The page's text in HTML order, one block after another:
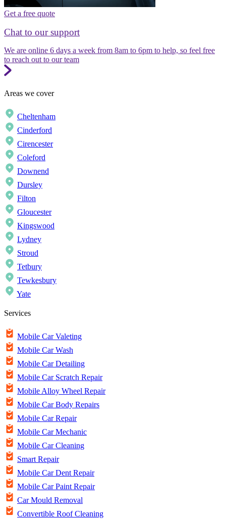
Get a free quote
Chat to our support
We are online 6 days a week from 8am to 6pm to help, so feel free
to reach out to our team
Areas we cover
Cheltenham
Cinderford
Cirencester
Coleford
Downend
Dursley
Filton
Gloucester
Kingswood
Lydney
Stroud
Tetbury
Tewkesbury
Yate
Services
Mobile Car Valeting
Mobile Car Wash
Mobile Car Detailing
Mobile Car Scratch Repair
Mobile Alloy Wheel Repair
Mobile Car Body Repairs
Mobile Car Repair
Mobile Car Mechanic
Mobile Car Cleaning
Smart Repair
Mobile Car Dent Repair
Mobile Car Paint Repair
Car Mould Removal
Convertible Roof Cleaning